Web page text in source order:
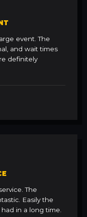
event. The
and wait times
definitely
The
Easily the
in a long time.